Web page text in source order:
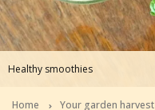
Healthy smoothies
Home Your garden harvest